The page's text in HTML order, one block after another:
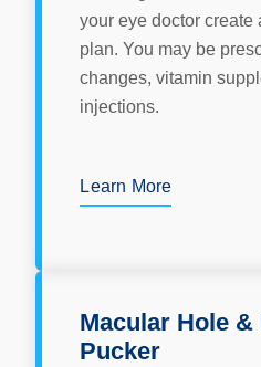
your eye doctor create
plan. You may be
changes, vitamin
injections.
Learn More
Macular Hole &
Pucker